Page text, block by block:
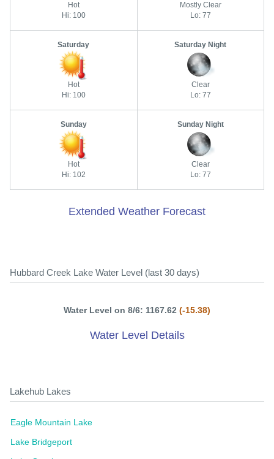
Hot
Hi: 100
Mostly Clear
Lo: 77
Saturday
Hot
Hi: 100
Saturday Night
Clear
Lo: 77
Sunday
Hot
Hi: 102
Sunday Night
Clear
Lo: 77
Extended Weather Forecast
Hubbard Creek Lake Water Level (last 30 days)
Water Level on 8/6: 1167.62 (-15.38)
Water Level Details
Lakehub Lakes
Eagle Mountain Lake
Lake Bridgeport